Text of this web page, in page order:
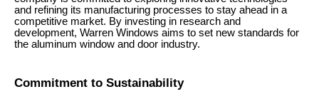
and refining its manufacturing processes to stay ahead in a
competitive market. By investing in research and
development, Warren Windows aims to set new standards for
the aluminum window and door industry.
Commitment to Sustainability